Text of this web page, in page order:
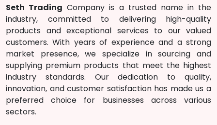
Seth Trading Company is a trusted name in the
industry, committed to delivering high-quality
products and exceptional services to our valued
customers. With years of experience and a strong
market presence, we specialize in sourcing and
supplying premium products that meet the highest
industry standards. Our dedication to quality,
innovation, and customer satisfaction has made us a
preferred choice for businesses across various
sectors.